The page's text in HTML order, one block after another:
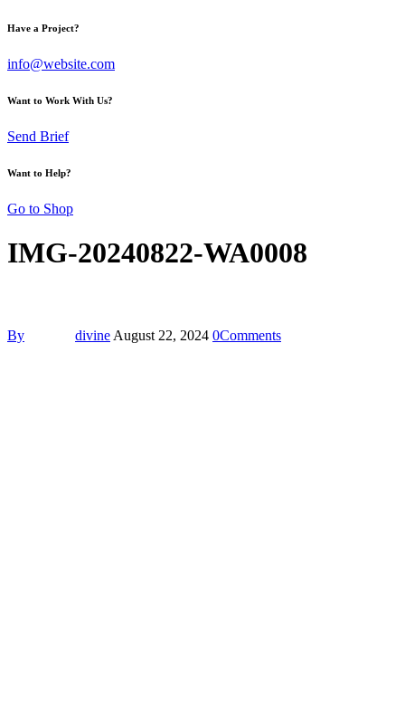
Have a Project?
info@website.com
Want to Work With Us?
Send Brief
Want to Help?
Go to Shop
IMG-20240822-WA0008
By divine August 22, 2024 0Comments